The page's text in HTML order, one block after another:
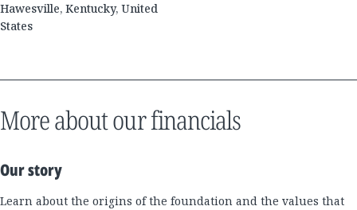
Hawesville, Kentucky, United
States
More about our financials
Our story
Learn about the origins of the foundation and the values that